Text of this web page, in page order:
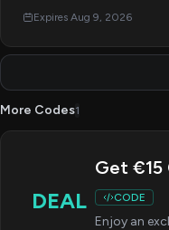
Expires Aug 9, 2026
More Codes1
DEAL
Get
CODE
Enjoy an